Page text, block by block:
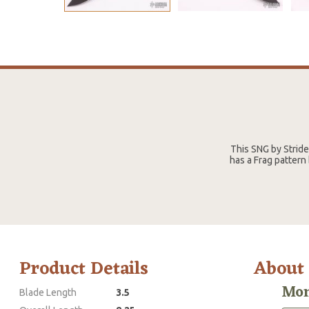
This SNG by
has a Frag
Product Details
Blade Length
3.5